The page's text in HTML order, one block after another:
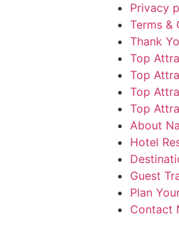
Privacy
Terms &
Thank
Top
Top
Top
Top
About
Hotel
Guest
Plan
Contact